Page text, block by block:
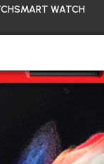
SMART WATCH